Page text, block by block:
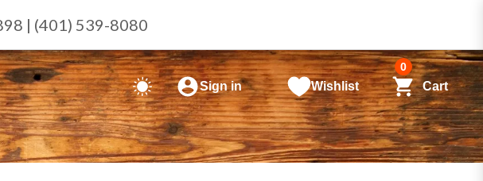
| (401) 539-8080
Sign in Wishlist
0
Cart